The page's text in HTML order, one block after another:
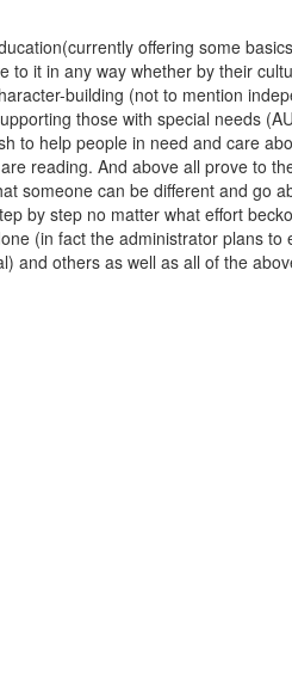
offering some
it in any way whether by their
building (not to mention
those with special needs
help people in need and care
reading. And above all prove to
someone can be different and go
by step no matter what effort
(in fact the administrator plans
and others as well as all of the